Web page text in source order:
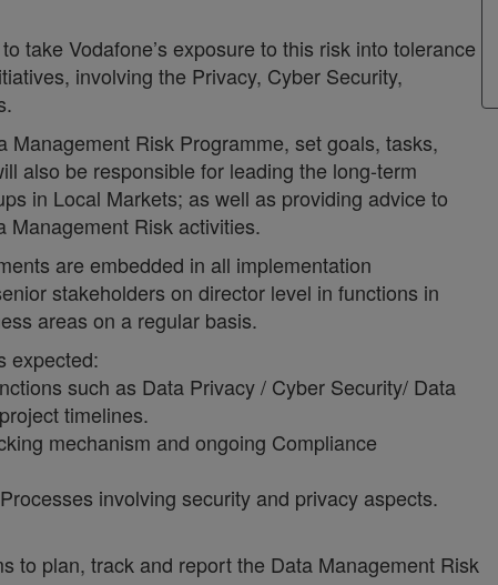
take Vodafone’s exposure to this risk into tolerance
involving the Privacy, Cyber Security,
Risk Programme, set goals, tasks,
also be responsible for leading the long-term
in Local Markets; as well as providing advice to
Management Risk activities.
are embedded in all implementation
stakeholders on director level in functions in
areas on a regular basis.
expected:
such as Data Privacy / Cyber Security/ Data
timelines.
mechanism and ongoing Compliance
involving security and privacy aspects.
plan, track and report the Data Management Risk